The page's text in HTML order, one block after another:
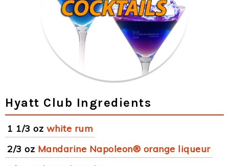
Hyatt Club Ingredients
1 1/3 oz white rum
2/3 oz Mandarine Napoleon® orange liqueur